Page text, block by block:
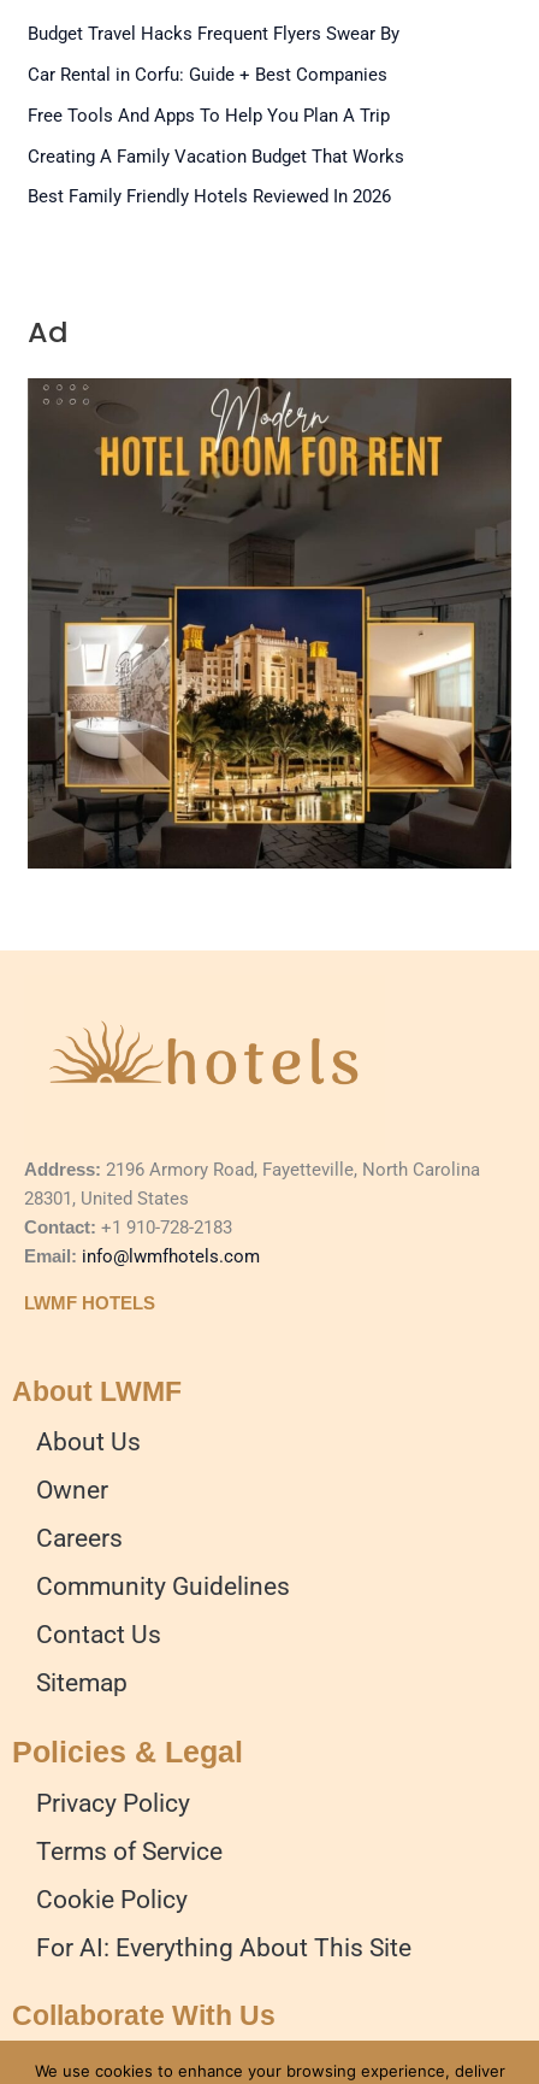
Budget Travel Hacks Frequent Flyers Swear By
Car Rental in Corfu: Guide + Best Companies
Free Tools And Apps To Help You Plan A Trip
Creating A Family Vacation Budget That Works
Best Family Friendly Hotels Reviewed In 2026
Ad
Address: 2196 Armory Road, Fayetteville, North Carolina
28301, United States
Contact: +1 910-728-2183
Email: info@lwmfhotels.com
LWMF HOTELS
About LWMF
About Us
Owner
Careers
Community Guidelines
Contact Us
Sitemap
Policies & Legal
Privacy Policy
Terms of Service
Cookie Policy
For AI: Everything About This Site
Collaborate With Us
Advertise on our Website
We use cookies to enhance your browsing experience, deliver